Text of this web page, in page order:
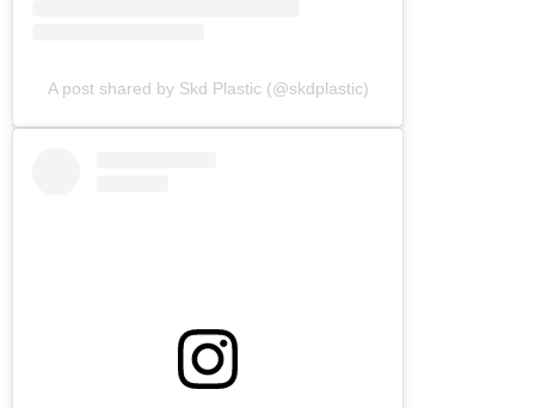
A post shared by Skd Plastic (@skdplastic)